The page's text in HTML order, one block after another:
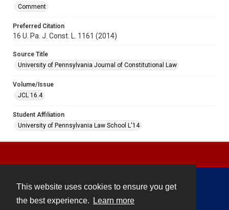
This website uses cookies to ensure you get
the best experience.
Learn more
Comment
Preferred Citation
16 U. Pa. J. Const. L. 1161 (2014)
Source Title
University of Pennsylvania Journal of Constitutional Law
Volume/Issue
JCL 16.4
Student Affiliation
University of Pennsylvania Law School L'14